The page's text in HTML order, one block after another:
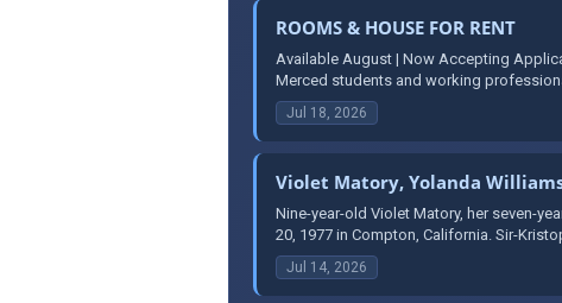
ROOMS & HOUSE FOR RENT
Available August | Now Accepting
Merced students and working
Jul 18, 2026
Violet Matory, Yolanda
Nine-year-old Violet Matory, her seven-
20, 1977 in Compton, California. Sir-
Jul 14, 2026